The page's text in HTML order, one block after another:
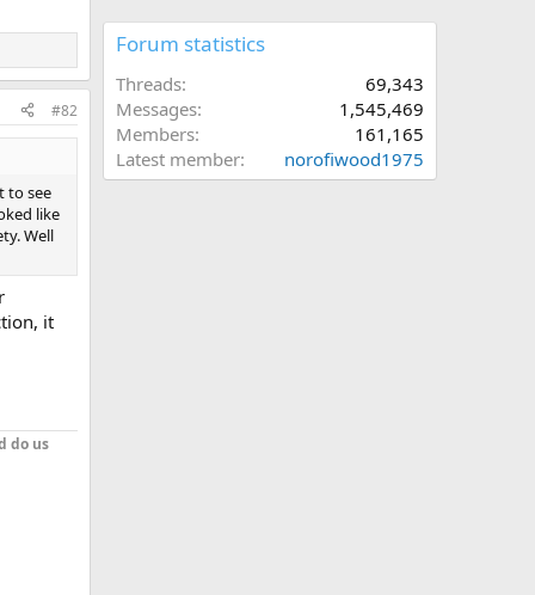
#82
to see
like
Well
it
do us
Forum statistics
Threads
69,343
Messages
1,545,469
Members
161,165
Latest member
norofiwood1975